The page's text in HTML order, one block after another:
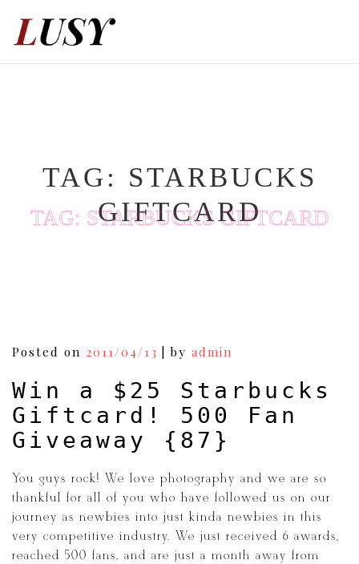
TAG: STARBUCKS
GIFTCARD
TAG: STARBUCKS GIFTCARD
Posted on 2011/04/13 by admin
Win a $25 Starbucks
Giftcard! 500 Fan
Giveaway {87}
You guys rock! We love photography and we are so
thankful for all of you who have followed us on our
journey as newbies into just kinda newbies in this
very competitive industry. We just received 6 awards,
reached 500 fans, and are just a month away from